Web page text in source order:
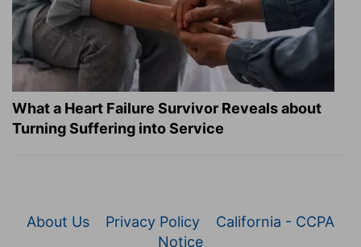
What a Heart Failure Survivor Reveals about
Turning Suffering into Service
About Us Privacy Policy
California - CCPA
Notice